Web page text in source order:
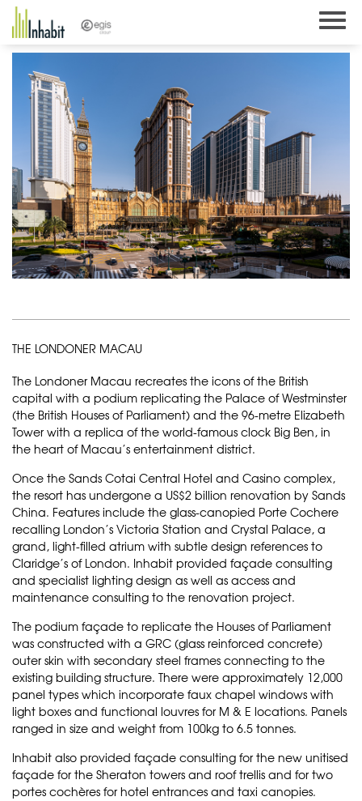
Skip
content
THE LONDONER MACAU
The Londoner Macau recreates the icons of the British
capital with a podium replicating the Palace of Westminster
(the British Houses of Parliament) and the 96-metre Elizabeth
Tower with a replica of the world-famous clock Big Ben, in
the heart of Macau’s entertainment district.
Once the Sands Cotai Central Hotel and Casino complex,
the resort has undergone a US$2 billion renovation by Sands
China. Features include the glass-canopied Porte Cochere
recalling London’s Victoria Station and Crystal Palace, a
grand, light-filled atrium with subtle design references to
Claridge’s of London. Inhabit provided façade consulting
and specialist lighting design as well as access and
maintenance consulting to the renovation project.
The podium façade to replicate the Houses of Parliament
was constructed with a GRC (glass reinforced concrete)
outer skin with secondary steel frames connecting to the
existing building structure. There were approximately 12,000
panel types which incorporate faux chapel windows with
light boxes and functional louvres for M & E locations. Panels
ranged in size and weight from 100kg to 6.5 tonnes.
Inhabit also provided façade consulting for the new unitised
façade for the Sheraton towers and roof trellis and for two
portes cochères for hotel entrances and taxi canopies.